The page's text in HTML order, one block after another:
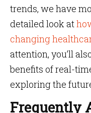
trends, we have
detailed look at
changing
attention, you’ll
benefits of real-
exploring the
Frequently